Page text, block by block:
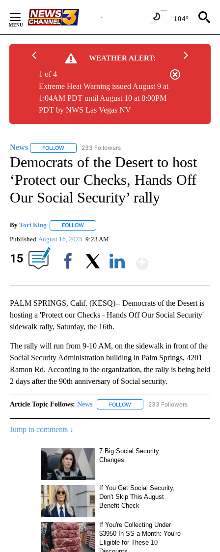
Content
104°
WEATHER ALERT:
Extreme Heat Warning issued August 9 at
1:04AM PDT until August 10 at 8:00PM
PDT by NWS Las Vegas NV
1 of 4
News FOLLOW FOLLOW "NEWS" TO RECEIVE NOTIFICATIONS ABOUT
233 Followers
Democrats of the Desert to host
‘Protect our Checks, Hands Off
Our Social Security’ rally
By Tori King FOLLOW
Published August 16, 2025 9:23 AM
15
PALM SPRINGS, Calif. (KESQ)-- Democrats of the Desert is
hosting a 'Protect our Checks - Hands Off Our Social Security'
sidewalk rally, Saturday, the 16th.
The rally will run from 9-10 AM, on the sidewalk in front of the
Social Security Administration building in Palm Springs, 4201
Ramon Rd. According to the organization, the rally is being held
2 days after the 90th anniversary of Social security.
Article Topic Follows: News FOLLOW FOLLOW "NEWS" TO RECEIVE
233 Followers
Jump to comments ↓